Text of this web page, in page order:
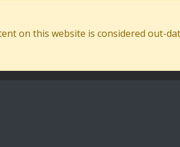
on this website is considered out-